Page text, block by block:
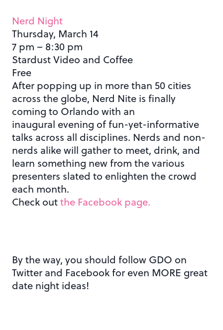
Nerd Night
Thursday, March 14
7 pm – 8:30 pm
Stardust Video and Coffee
Free
After popping up in more than 50 cities
across the globe, Nerd Nite is finally
coming to Orlando with an
inaugural evening of fun-yet-informative
talks across all disciplines. Nerds and non-
nerds alike will gather to meet, drink, and
learn something new from the various
presenters slated to enlighten the crowd
each month.
Check outthe Facebook page.
By the way, you should follow GDO on
Twitter and Facebook for even MORE great
date night ideas!